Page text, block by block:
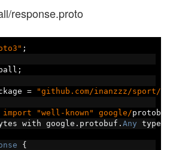
response.proto
;
;
= "github.com/inanzzz/sport/
"well-known" google/protobuf
with google . protobuf . Any type
{